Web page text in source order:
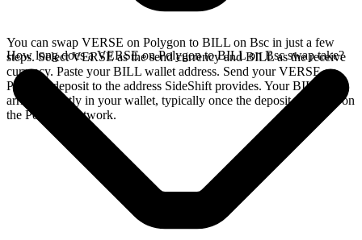
You can swap VERSE on Polygon to BILL on Bsc in just a few
steps. Select VERSE as the send currency and BILL as the receive
currency. Paste your BILL wallet address. Send your VERSE on
Polygon deposit to the address SideShift provides. Your BILL
arrives directly in your wallet, typically once the deposit confirms on
the Polygon network.
How long does a VERSE on Polygon to BILL on Bsc swap take?